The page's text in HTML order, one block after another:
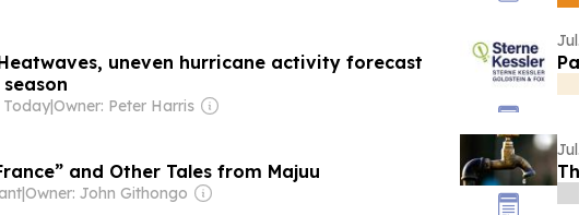
uneven hurricane activity forecast
|Owner: Peter Harris
and Other Tales from Majuu
|Owner: John Githongo